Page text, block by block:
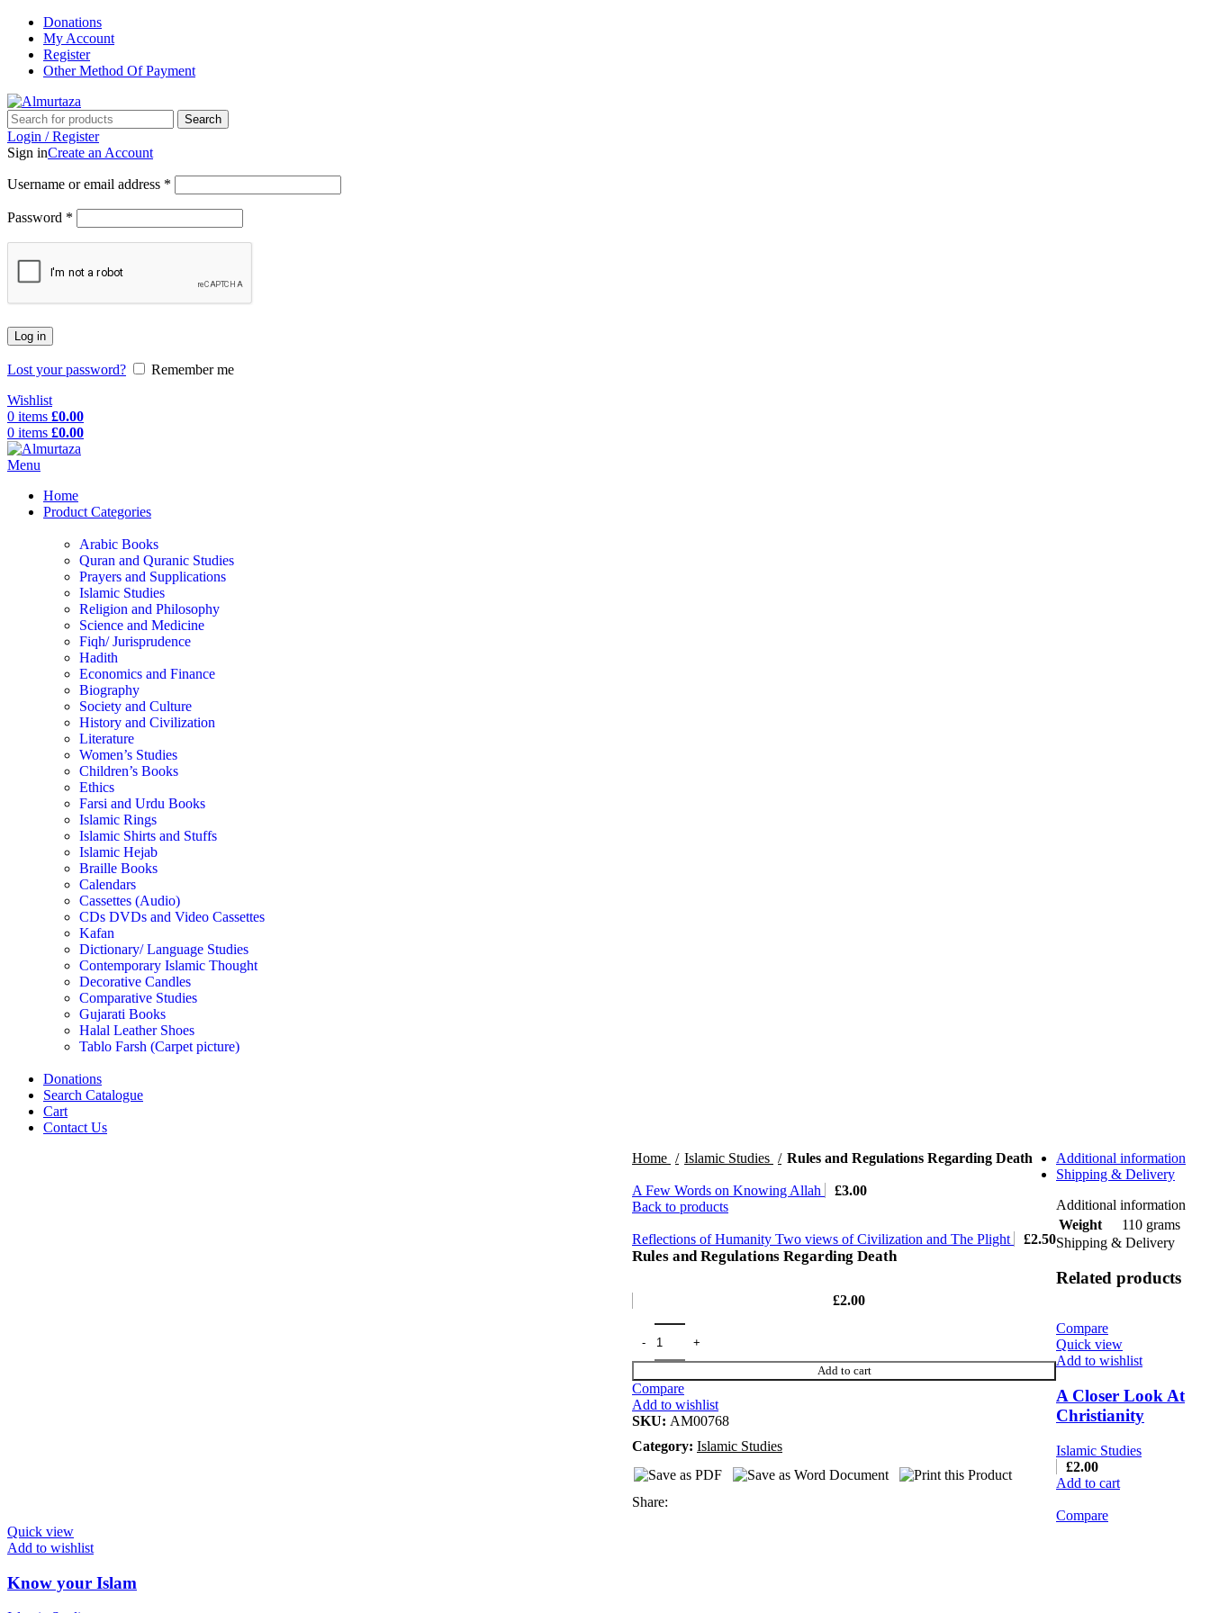
Donations
My Account
Register
Other Method Of Payment
Search
Login / Register
Sign inCreate an Account
Username or email address *
Password *
Log in
Lost your password?
Remember me
Wishlist
0 items £0.00
0 items £0.00
Menu
Home
Product Categories
Arabic Books
Quran and Quranic Studies
Prayers and Supplications
Islamic Studies
Religion and Philosophy
Science and Medicine
Fiqh/ Jurisprudence
Hadith
Economics and Finance
Biography
Society and Culture
History and Civilization
Literature
Women’s Studies
Children’s Books
Ethics
Farsi and Urdu Books
Islamic Rings
Islamic Shirts and Stuffs
Islamic Hejab
Braille Books
Calendars
Cassettes (Audio)
CDs DVDs and Video Cassettes
Kafan
Dictionary/ Language Studies
Contemporary Islamic Thought
Decorative Candles
Comparative Studies
Gujarati Books
Halal Leather Shoes
Tablo Farsh (Carpet picture)
Donations
Search Catalogue
Cart
Contact Us
Home
Islamic Studies Rules and Regulations Regarding Death
A Few Words on Knowing Allah £3.00
Back to products
Reflections of Humanity Two views of Civilization and The Plight £2.50
Rules and Regulations Regarding Death
£2.00
Add to cart
Compare
Add to wishlist
SKU: AM00768
Category: Islamic Studies
Share:
Additional information
Shipping & Delivery
Additional information
Weight
110 grams
Shipping & Delivery
Related products
Compare
Quick view
Add to wishlist
A Closer Look At
Christianity
Islamic Studies
£2.00
Add to cart
Compare
Quick view
Add to wishlist
Know your Islam